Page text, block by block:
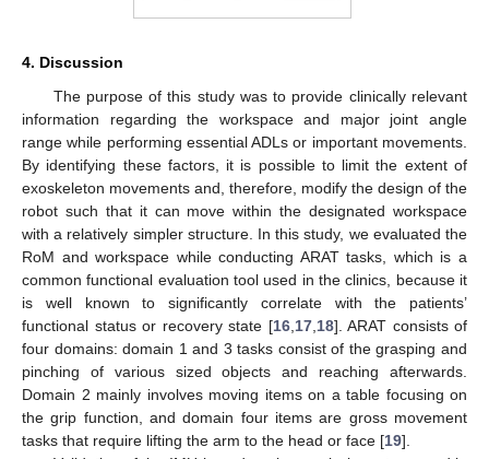
4. Discussion
The purpose of this study was to provide clinically relevant
information regarding the workspace and major joint angle
range while performing essential ADLs or important movements.
By identifying these factors, it is possible to limit the extent of
exoskeleton movements and, therefore, modify the design of the
robot such that it can move within the designated workspace
with a relatively simpler structure. In this study, we evaluated the
RoM and workspace while conducting ARAT tasks, which is a
common functional evaluation tool used in the clinics, because it
is well known to significantly correlate with the patients’
functional status or recovery state [16, 17, 18]. ARAT consists of
four domains: domain 1 and 3 tasks consist of the grasping and
pinching of various sized objects and reaching afterwards.
Domain 2 mainly involves moving items on a table focusing on
the grip function, and domain four items are gross movement
tasks that require lifting the arm to the head or face [19].